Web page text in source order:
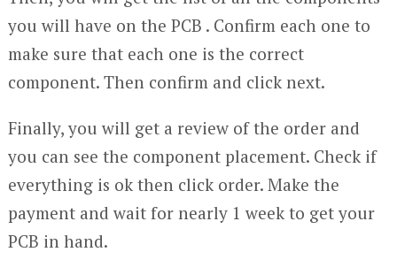
you will have on the PCB . Confirm each one to
make sure that each one is the correct
component. Then confirm and click next.
Finally, you will get a review of the order and
you can see the component placement. Check if
everything is ok then click order. Make the
payment and wait for nearly 1 week to get your
PCB in hand.